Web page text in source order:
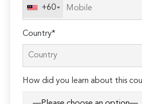
+60
Country*
How did you learn about this